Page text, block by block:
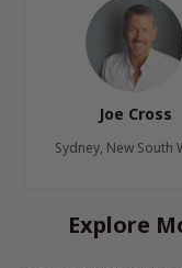
Joe Cross
Sydney, New South
Explore